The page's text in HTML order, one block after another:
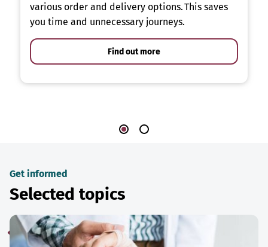
various order and delivery options. This saves
you time and unnecessary journeys.
Find out more
Get informed
Selected topics